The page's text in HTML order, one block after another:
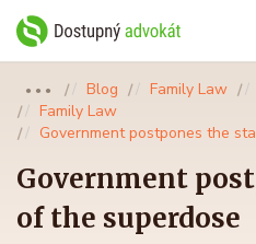
●●● Blog Family Law
Family Law
Government postpones the
Government
of the superdose